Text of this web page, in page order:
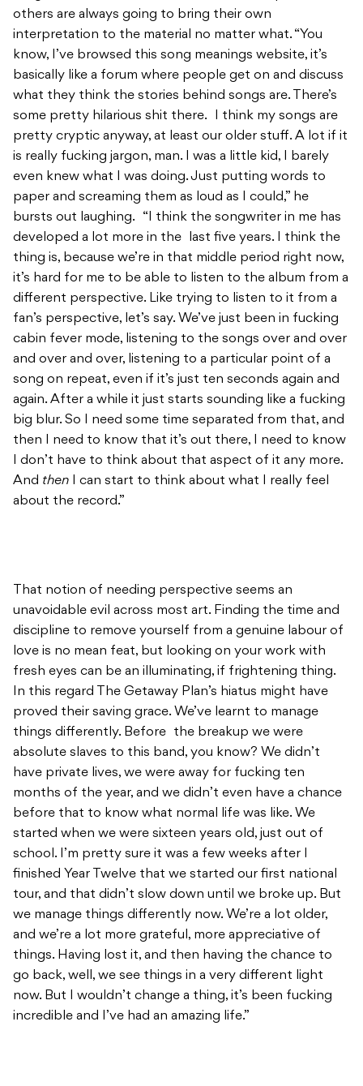
others are always going to bring their own
interpretation to the material no matter what. “You
know, I’ve browsed this song meanings website, it’s
basically like a forum where people get on and discuss
what they think the stories behind songs are. There’s
some pretty hilarious shit there. I think my songs are
pretty cryptic anyway, at least our older stuff. A lot if it
is really fucking jargon, man. I was a little kid, I barely
even knew what I was doing. Just putting words to
paper and screaming them as loud as I could,” he
bursts out laughing. “I think the songwriter in me has
developed a lot more in the last five years. I think the
thing is, because we’re in that middle period right now,
it’s hard for me to be able to listen to the album from a
different perspective. Like trying to listen to it from a
fan’s perspective, let’s say. We’ve just been in fucking
cabin fever mode, listening to the songs over and over
and over and over, listening to a particular point of a
song on repeat, even if it’s just ten seconds again and
again. After a while it just starts sounding like a fucking
big blur. So I need some time separated from that, and
then I need to know that it’s out there, I need to know
I don’t have to think about that aspect of it any more.
And then I can start to think about what I really feel
about the record.”
That notion of needing perspective seems an
unavoidable evil across most art. Finding the time and
discipline to remove yourself from a genuine labour of
love is no mean feat, but looking on your work with
fresh eyes can be an illuminating, if frightening thing.
In this regard The Getaway Plan’s hiatus might have
proved their saving grace. We’ve learnt to manage
things differently. Before the breakup we were
absolute slaves to this band, you know? We didn’t
have private lives, we were away for fucking ten
months of the year, and we didn’t even have a chance
before that to know what normal life was like. We
started when we were sixteen years old, just out of
school. I’m pretty sure it was a few weeks after I
finished Year Twelve that we started our first national
tour, and that didn’t slow down until we broke up. But
we manage things differently now. We’re a lot older,
and we’re a lot more grateful, more appreciative of
things. Having lost it, and then having the chance to
go back, well, we see things in a very different light
now. But I wouldn’t change a thing, it’s been fucking
incredible and I’ve had an amazing life.”